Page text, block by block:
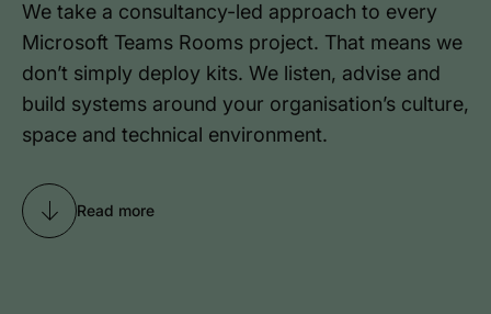
We take a consultancy-led approach to every
Microsoft Teams Rooms project. That means we
don’t simply deploy kits. We listen, advise and
build systems around your organisation’s culture,
space and technical environment.
Read more